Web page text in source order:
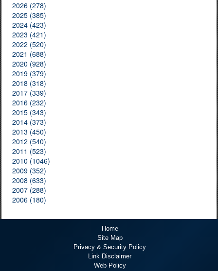
2026 (278)
2025 (385)
2024 (423)
2023 (421)
2022 (520)
2021 (688)
2020 (928)
2019 (379)
2018 (318)
2017 (339)
2016 (232)
2015 (343)
2014 (373)
2013 (450)
2012 (540)
2011 (523)
2010 (1046)
2009 (352)
2008 (633)
2007 (288)
2006 (180)
Home
Site Map
Privacy & Security Policy
Link Disclaimer
Web Policy